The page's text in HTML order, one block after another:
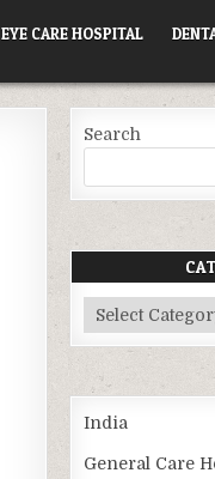
EYE CARE HOSPITAL
Search
Categories
India
General Care